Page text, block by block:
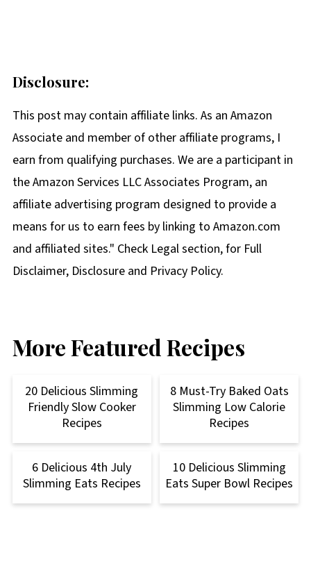
Disclosure:
This post may contain affiliate links. As an Amazon
Associate and member of other affiliate programs, I
earn from qualifying purchases. We are a participant in
the Amazon Services LLC Associates Program, an
affiliate advertising program designed to provide a
means for us to earn fees by linking to Amazon.com
and affiliated sites." Check Legal section, for Full
Disclaimer, Disclosure and Privacy Policy.
More Featured Recipes
20 Delicious Slimming
Friendly Slow Cooker
Recipes
8 Must-Try Baked Oats
Slimming Low Calorie
Recipes
6 Delicious 4th July
Slimming Eats Recipes
10 Delicious Slimming
Eats Super Bowl Recipes